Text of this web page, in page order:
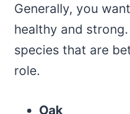
Generally, you
healthy and
species that are
role.
Oak